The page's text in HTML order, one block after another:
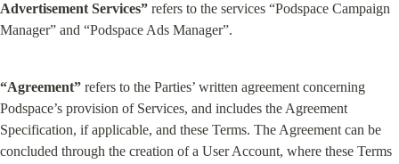
Advertisement Services” refers to the services “Podspace Campaign
Manager” and “Podspace Ads Manager”.
“Agreement” refers to the Parties’ written agreement concerning
Podspace’s provision of Services, and includes the Agreement
Specification, if applicable, and these Terms. The Agreement can be
concluded through the creation of a User Account, where these Terms